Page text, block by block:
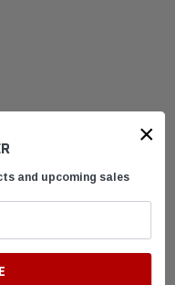
×
and upcoming sales